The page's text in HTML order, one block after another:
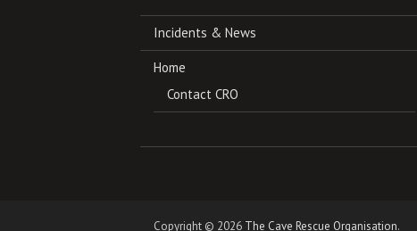
Incidents & News
Home
Contact CRO
Copyright © 2026 The Cave Rescue Organisation.